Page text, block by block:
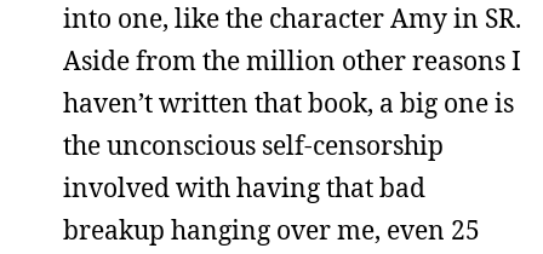
into one, like the character Amy in SR.
Aside from the million other reasons I
haven’t written that book, a big one is
the unconscious self-censorship
involved with having that bad
breakup hanging over me, even 25